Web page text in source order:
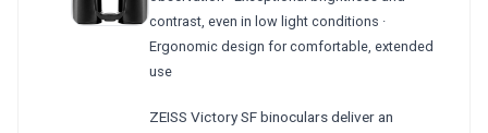
contrast, even in low light conditions ·
Ergonomic design for comfortable, extended
use
ZEISS Victory SF binoculars deliver an